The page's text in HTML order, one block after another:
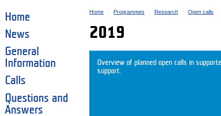
Home
News
General
Information
Calls
Questions and
Answers
Home Programmes Research Open calls
2019
Overview of planned open calls in
support.